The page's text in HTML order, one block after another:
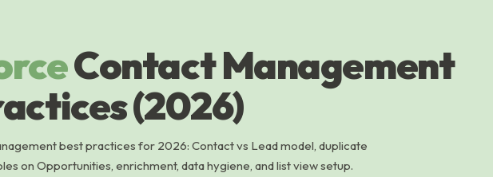
Contact Management
(2026)
best practices for 2026: Contact vs Lead model, duplicate
on Opportunities, enrichment, data hygiene, and list view setup.